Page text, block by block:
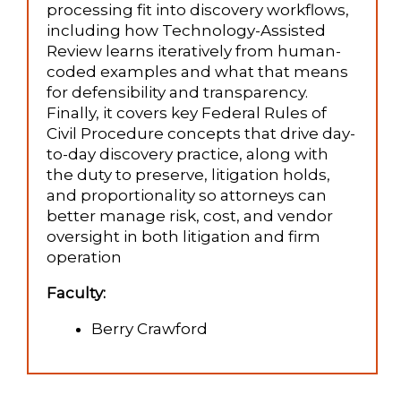
processing fit into discovery workflows,
including how Technology-Assisted
Review learns iteratively from human-
coded examples and what that means
for defensibility and transparency.
Finally, it covers key Federal Rules of
Civil Procedure concepts that drive day-
to-day discovery practice, along with
the duty to preserve, litigation holds,
and proportionality so attorneys can
better manage risk, cost, and vendor
oversight in both litigation and firm
operation
Faculty:
Berry Crawford